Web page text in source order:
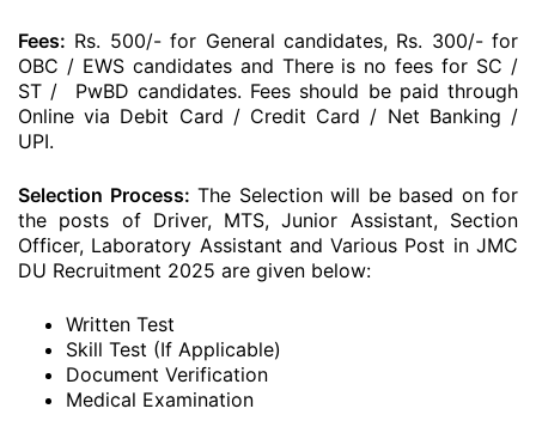
Fees: Rs. 500/- for General candidates, Rs. 300/- for
OBC / EWS candidates and There is no fees for SC /
ST / PwBD candidates. Fees should be paid through
Online via Debit Card / Credit Card / Net Banking /
UPI.
Selection Process: The Selection will be based on for
the posts of Driver, MTS, Junior Assistant, Section
Officer, Laboratory Assistant and Various Post in JMC
DU Recruitment 2025 are given below:
Written Test
Skill Test (If Applicable)
Document Verification
Medical Examination